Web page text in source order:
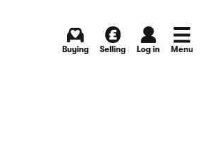
Buying Selling Log in Menu